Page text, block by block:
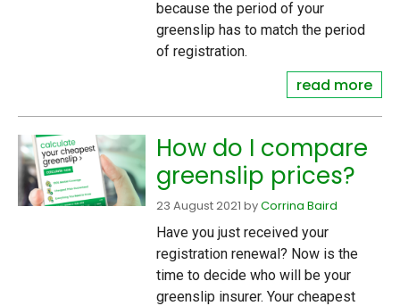
because the period of your
greenslip has to match the period
of registration.
read more
How do I compare
greenslip prices?
23 August 2021 byCorrina Baird
Have you just received your
registration renewal? Now is the
time to decide who will be your
greenslip insurer. Your cheapest